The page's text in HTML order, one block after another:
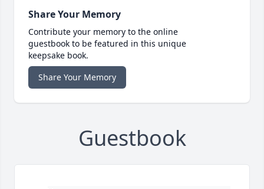
Share Your Memory
Contribute your memory to the online
guestbook to be featured in this unique
keepsake book.
Share Your Memory
Guestbook